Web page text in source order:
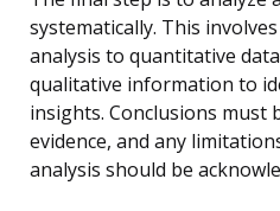
systematically. This
analysis to quantitative
qualitative information to
insights. Conclusions must
evidence, and any
analysis should be